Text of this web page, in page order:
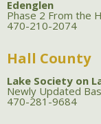
Edenglen
Phase 2 From the
470-210-2074
Hall County
Lake Society on
Newly Updated
470-281-9684